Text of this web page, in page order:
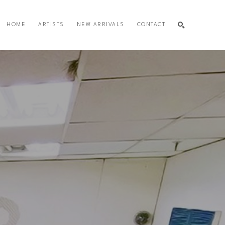
HOME ARTISTS NEW ARRIVALS CONTACT